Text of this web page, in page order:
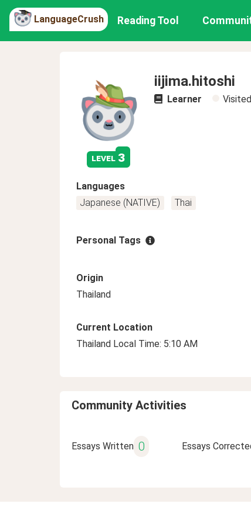
LanguageCrush Reading Tool
level 3
iijima.hitoshi
Learner Visited
Languages
Japanese (NATIVE)
Thai
Personal Tags
Origin
Thailand
Current Location
Thailand Local Time: 5:10 AM
Community Activities
Essays Written 0 Essays